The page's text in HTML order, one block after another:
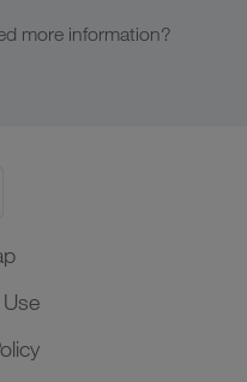
more information?